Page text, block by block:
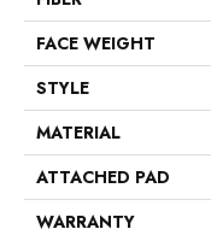
FACE WEIGHT
STYLE
MATERIAL
ATTACHED PAD
WARRANTY